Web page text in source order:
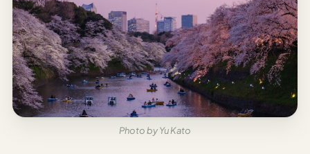
Destination
Guide
AI Local
Etiquette
&
Culture
Guide
Photo by Yu Kato